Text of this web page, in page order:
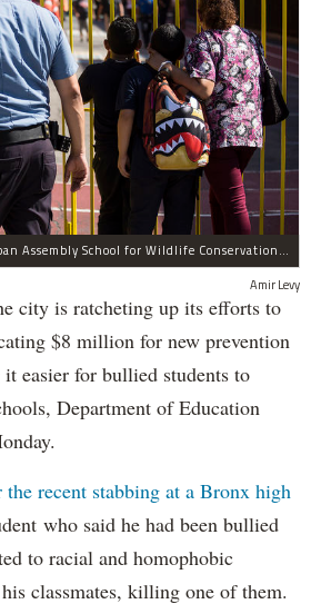
Police and others at the Urban Assembly School for Wildlife Conservation, a middle and high school that shares a building with P.S. 67.
Amir Levy
is ratcheting up its efforts to
$8 million for new prevention
easier for bullied students to
Department of Education
the recent stabbing at a Bronx high
who said he had been bullied
to racial and homophobic
classmates, killing one of them.